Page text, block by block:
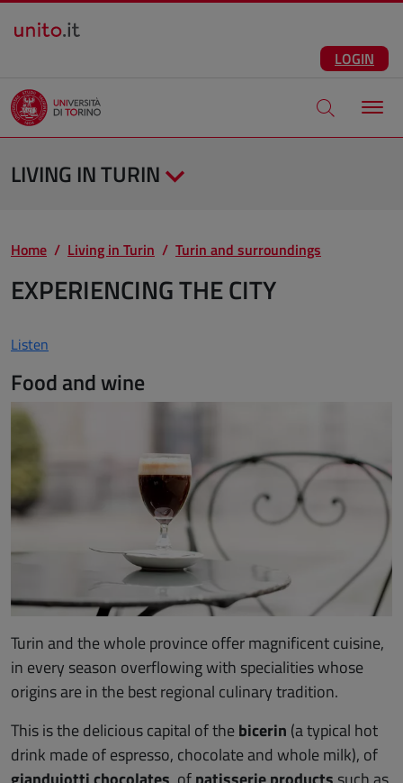
Salta al contenuto principale
LOGIN
Apri modale
LIVING IN TURIN
Home Living in Turin Turin and surroundings
EXPERIENCING THE CITY
Listen
Food and wine
Turin and the whole province offer magnificent cuisine,
in every season overflowing with specialities whose
origins are in the best regional culinary tradition.
This is the delicious capital of thebicerin (a typical hot
drink made of espresso, chocolate and whole milk), of